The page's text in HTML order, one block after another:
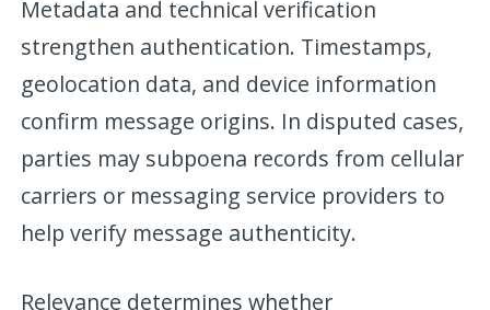
Metadata and technical verification
strengthen authentication. Timestamps,
geolocation data, and device information
confirm message origins. In disputed cases,
parties may subpoena records from cellular
carriers or messaging service providers to
help verify message authenticity.
Relevance determines whether